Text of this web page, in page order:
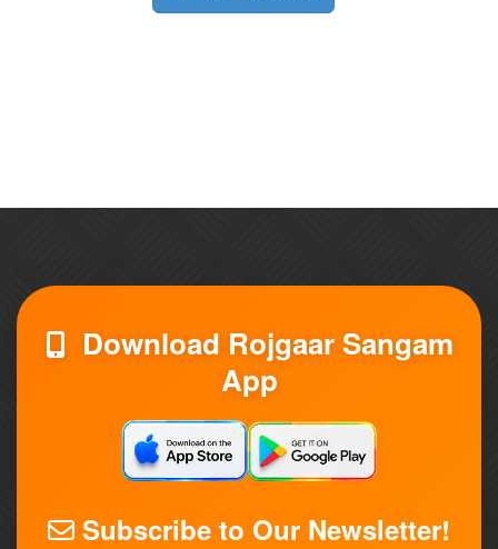
Download Rojgaar Sangam
App
Subscribe to Our Newsletter!